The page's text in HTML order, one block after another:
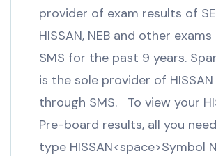
provider of exam results of
HISSAN, NEB and other
SMS for the past 9 years.
is the sole provider of
through SMS. To view your
Pre-board results, all you
type HISSAN<space>Symbol